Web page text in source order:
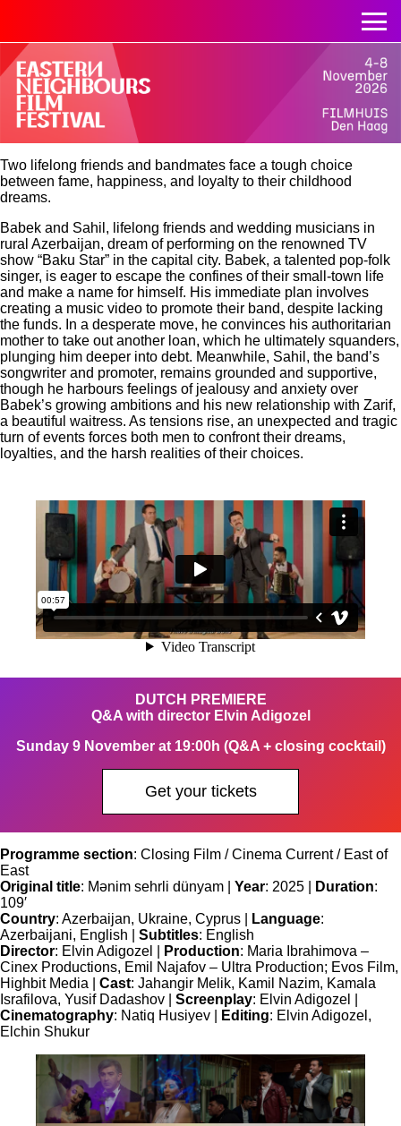
Two lifelong friends and bandmates face a tough choice
between fame, happiness, and loyalty to their childhood
dreams.
Babek and Sahil, lifelong friends and wedding musicians in
rural Azerbaijan, dream of performing on the renowned TV
show “Baku Star” in the capital city. Babek, a talented pop-folk
singer, is eager to escape the confines of their small-town life
and make a name for himself. His immediate plan involves
creating a music video to promote their band, despite lacking
the funds. In a desperate move, he convinces his authoritarian
mother to take out another loan, which he ultimately squanders,
plunging him deeper into debt. Meanwhile, Sahil, the band’s
songwriter and promoter, remains grounded and supportive,
though he harbours feelings of jealousy and anxiety over
Babek’s growing ambitions and his new relationship with Zarif,
a beautiful waitress. As tensions rise, an unexpected and tragic
turn of events forces both men to confront their dreams,
loyalties, and the harsh realities of their choices.
DUTCH PREMIERE
Q&A with director Elvin Adigozel
Sunday 9 November at 19:00h (Q&A + closing cocktail)
Get your tickets
Programme section: Closing Film / Cinema Current / East of
East
Original title: Mənim sehrli dünyam | Year: 2025 | Duration:
109′
Country: Azerbaijan, Ukraine, Cyprus | Language:
Azerbaijani, English | Subtitles: English
Director: Elvin Adigozel | Production: Maria Ibrahimova –
Cinex Productions, Emil Najafov – Ultra Production; Evos Film,
Highbit Media | Cast: Jahangir Melik, Kamil Nazim, Kamala
Israfilova, Yusif Dadashov | Screenplay: Elvin Adigozel |
Cinematography: Natiq Husiyev | Editing: Elvin Adigozel,
Elchin Shukur